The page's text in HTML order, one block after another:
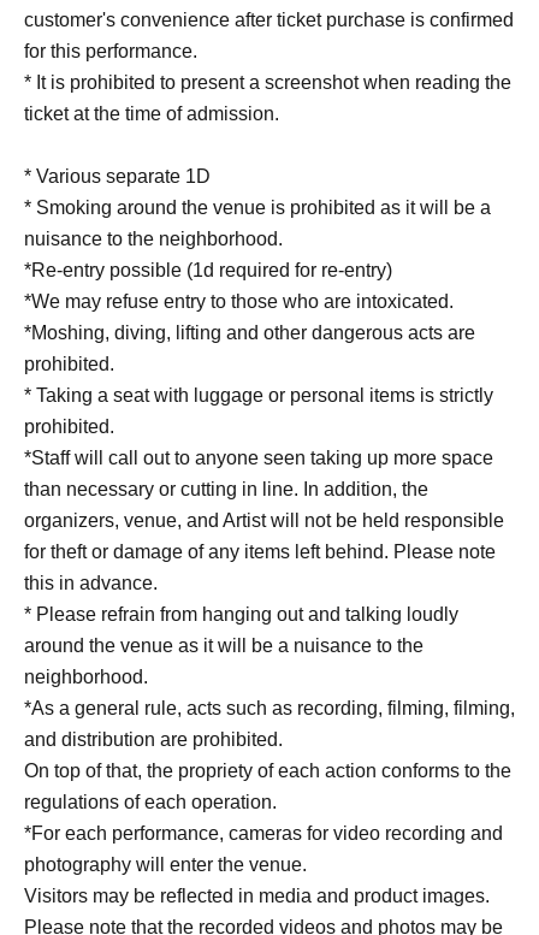
customer's convenience after ticket purchase is confirmed
for this performance.
* It is prohibited to present a screenshot when reading the
ticket at the time of admission.
* Various separate 1D
* Smoking around the venue is prohibited as it will be a
nuisance to the neighborhood.
*Re-entry possible (1d required for re-entry)
*We may refuse entry to those who are intoxicated.
*Moshing, diving, lifting and other dangerous acts are
prohibited.
* Taking a seat with luggage or personal items is strictly
prohibited.
*Staff will call out to anyone seen taking up more space
than necessary or cutting in line. In addition, the
organizers, venue, and Artist will not be held responsible
for theft or damage of any items left behind. Please note
this in advance.
* Please refrain from hanging out and talking loudly
around the venue as it will be a nuisance to the
neighborhood.
*As a general rule, acts such as recording, filming, filming,
and distribution are prohibited.
On top of that, the propriety of each action conforms to the
regulations of each operation.
*For each performance, cameras for video recording and
photography will enter the venue.
Visitors may be reflected in media and product images.
Please note that the recorded videos and photos may be